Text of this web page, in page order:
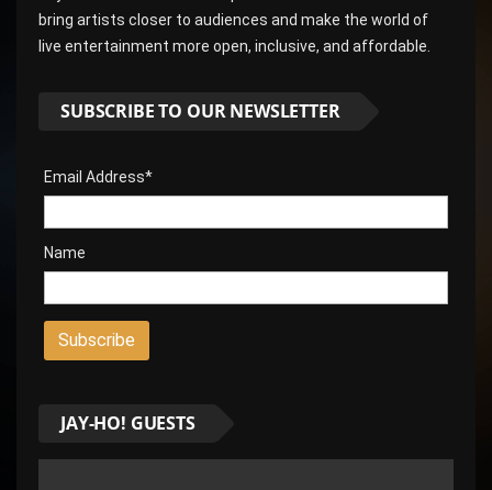
bring artists closer to audiences and make the world of
live entertainment more open, inclusive, and affordable.
SUBSCRIBE TO OUR NEWSLETTER
Email Address*
Name
JAY-HO! GUESTS